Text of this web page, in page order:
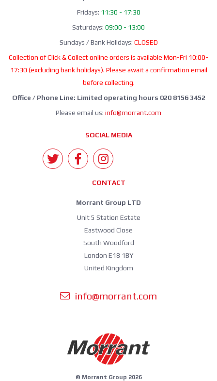
Fridays: 11:30 - 17:30
Saturdays: 09:00 - 13:00
Sundays / Bank Holidays: CLOSED
Collection of Click & Collect online orders is available Mon-Fri 10:00-
17:30 (excluding bank holidays). Please await a confirmation email
before collecting.
Office / Phone Line: Limited operating hours 020 8156 3452
Please email us: info@morrant.com
SOCIAL MEDIA
CONTACT
Morrant Group LTD
Unit 5 Station Estate
Eastwood Close
South Woodford
London E18 1BY
United Kingdom
info@morrant.com
© Morrant Group 2026